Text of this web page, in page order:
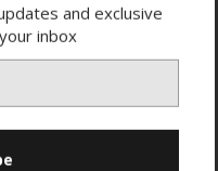
microphones
and exclusive
inbox